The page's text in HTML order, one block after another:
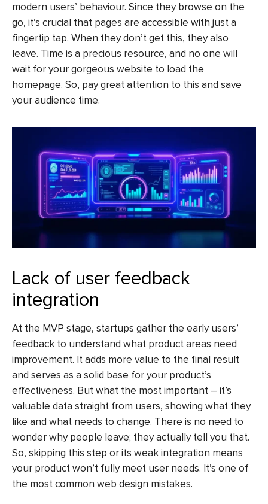
modern users’ behaviour. Since they browse on the
go, it’s crucial that pages are accessible with just a
fingertip tap. When they don’t get this, they also
leave. Time is a precious resource, and no one will
wait for your gorgeous website to load the
homepage. So, pay great attention to this and save
your audience time.
Lack of user feedback
integration
At the MVP stage, startups gather the early users’
feedback to understand what product areas need
improvement. It adds more value to the final result
and serves as a solid base for your product’s
effectiveness. But what the most important – it’s
valuable data straight from users, showing what they
like and what needs to change. There is no need to
wonder why people leave; they actually tell you that.
So, skipping this step or its weak integration means
your product won’t fully meet user needs. It’s one of
the most common web design mistakes.